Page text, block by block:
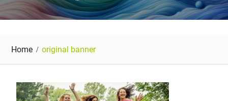
Home original banner